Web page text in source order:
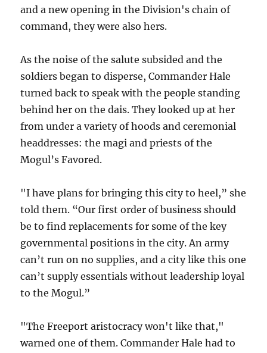
and a new opening in the Division's chain of
command, they were also hers.
As the noise of the salute subsided and the
soldiers began to disperse, Commander Hale
turned back to speak with the people standing
behind her on the dais. They looked up at her
from under a variety of hoods and ceremonial
headdresses: the magi and priests of the
Mogul’s Favored.
"I have plans for bringing this city to heel,” she
told them. “Our first order of business should
be to find replacements for some of the key
governmental positions in the city. An army
can’t run on no supplies, and a city like this one
can’t supply essentials without leadership loyal
to the Mogul.”
"The Freeport aristocracy won't like that,"
warned one of them. Commander Hale had to